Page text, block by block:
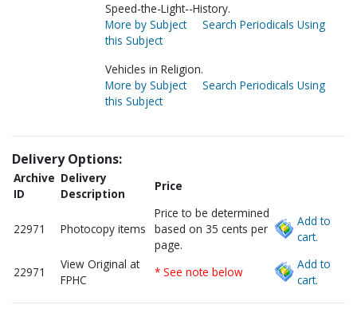
Speed-the-Light--History.
More by Subject
Search Periodicals Using
this Subject
Vehicles in Religion.
More by Subject
Search Periodicals Using
this Subject
Delivery Options:
Archive
ID
Delivery
Description
Price
22971 Photocopy items
Price to be determined
based on 35 cents per
page.
Add to
cart.
22971
View Original at
FPHC
* See note below
Add to
cart.